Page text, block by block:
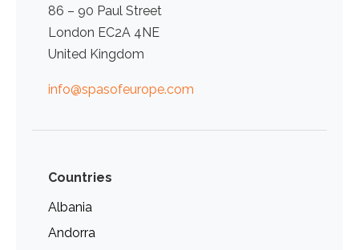
86 – 90 Paul Street
London EC2A 4NE
United Kingdom
info@spasofeurope.com
Countries
Albania
Andorra